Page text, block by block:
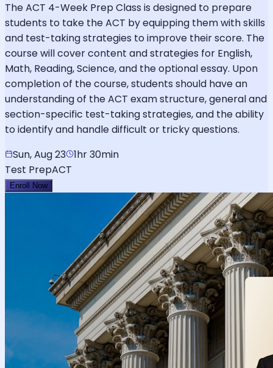
The ACT 4-Week Prep Class is designed to prepare
students to take the ACT by equipping them with skills
and test-taking strategies to improve their score. The
course will cover content and strategies for English,
Math, Reading, Science, and the optional essay. Upon
completion of the course, students should have an
understanding of the ACT exam structure, general and
section-specific test-taking strategies, and the ability
to identify and handle difficult or tricky questions.
Sun, Aug 23 1hr 30min
Test PrepACT
Enroll Now